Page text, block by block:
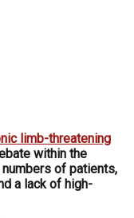
limb-threatening
within the
of patients,
a lack of high-